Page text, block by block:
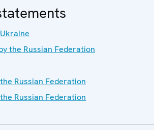
the Russian Federation
Russian Federation
Russian Federation